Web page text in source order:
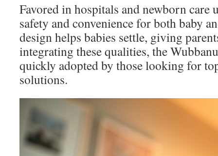
Favored in hospitals and newborn
safety and convenience for both baby
design helps babies settle, giving
integrating these qualities, the
quickly adopted by those looking for
solutions.